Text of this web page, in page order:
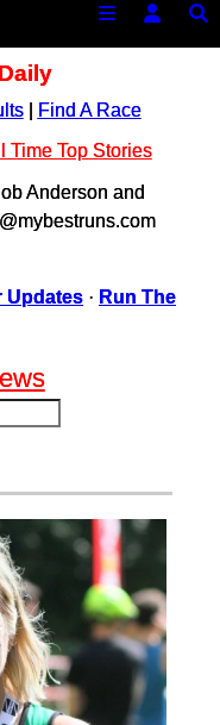
|
Find A Race
Time Top Stories
Anderson and
Updates · Run The